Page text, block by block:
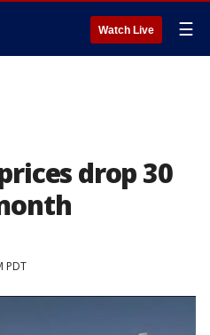
Watch Live ☰
drop 30
PDT